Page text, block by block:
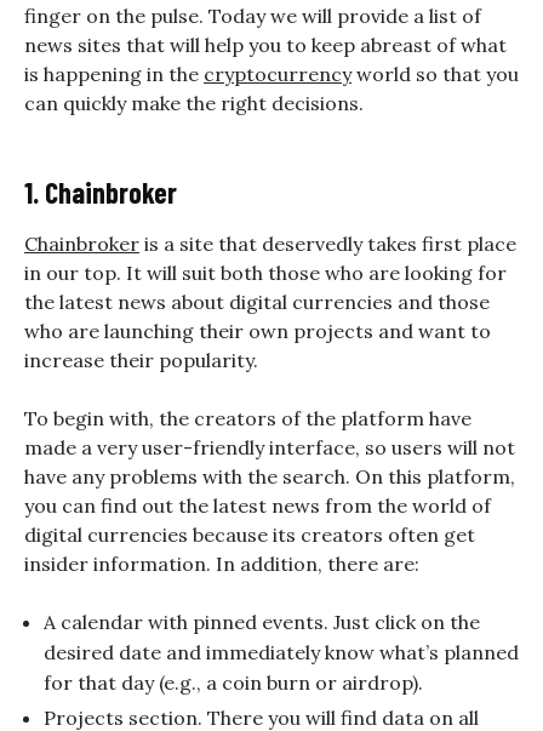
finger on the pulse. Today we will provide a list of
news sites that will help you to keep abreast of what
is happening in the cryptocurrencyworld so that you
can quickly make the right decisions.
1. Chainbroker
Chainbroker is a site that deservedly takes first place
in our top. It will suit both those who are looking for
the latest news about digital currencies and those
who are launching their own projects and want to
increase their popularity.
To begin with, the creators of the platform have
made a very user-friendly interface, so users will not
have any problems with the search. On this platform,
you can find out the latest news from the world of
digital currencies because its creators often get
insider information. In addition, there are:
A calendar with pinned events. Just click on the
desired date and immediately know what’s planned
for that day (e.g., a coin burn or airdrop).
Projects section. There you will find data on all